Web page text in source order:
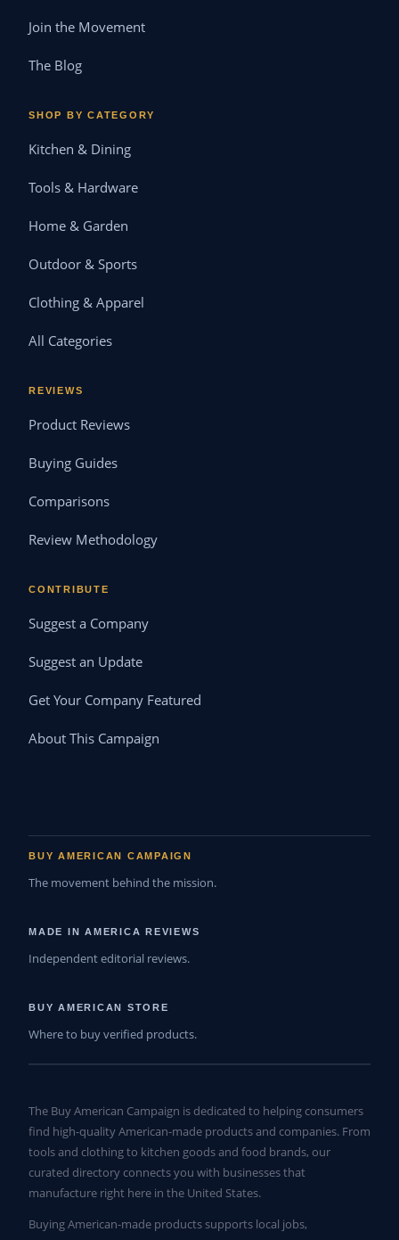
Join the Movement
The Blog
SHOP BY CATEGORY
Kitchen & Dining
Tools & Hardware
Home & Garden
Outdoor & Sports
Clothing & Apparel
All Categories
REVIEWS
Product Reviews
Buying Guides
Comparisons
Review Methodology
CONTRIBUTE
Suggest a Company
Suggest an Update
Get Your Company Featured
About This Campaign
BUY AMERICAN CAMPAIGN
The movement behind the mission.
MADE IN AMERICA REVIEWS
Independent editorial reviews.
BUY AMERICAN STORE
Where to buy verified products.
The Buy American Campaign is dedicated to helping consumers
find high-quality American-made products and companies. From
tools and clothing to kitchen goods and food brands, our
curated directory connects you with businesses that
manufacture right here in the United States.
Buying American-made products supports local jobs,